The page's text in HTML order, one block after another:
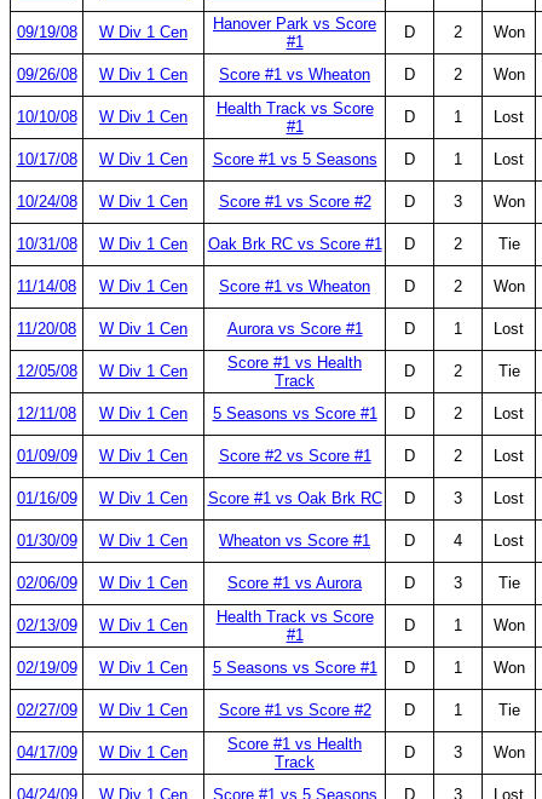
09/19/08 W Div 1 Cen
Hanover Park vs Score
#1
D 2 Won
09/26/08 W Div 1 Cen Score #1 vs Wheaton D 2 Won
10/10/08 W Div 1 Cen
Health Track vs Score
#1
D 1 Lost
10/17/08 W Div 1 Cen Score #1 vs 5 Seasons D 1 Lost
10/24/08 W Div 1 Cen Score #1 vs Score #2 D 3 Won
10/31/08 W Div 1 Cen Oak Brk RC vs Score #1 D 2 Tie
11/14/08 W Div 1 Cen Score #1 vs Wheaton D 2 Won
11/20/08 W Div 1 Cen Aurora vs Score #1 D 1 Lost
12/05/08 W Div 1 Cen
Score #1 vs Health
Track
D 2 Tie
12/11/08 W Div 1 Cen 5 Seasons vs Score #1 D 2 Lost
01/09/09 W Div 1 Cen Score #2 vs Score #1 D 2 Lost
01/16/09 W Div 1 Cen Score #1 vs Oak Brk RC D 3 Lost
01/30/09 W Div 1 Cen Wheaton vs Score #1 D 4 Lost
02/06/09 W Div 1 Cen Score #1 vs Aurora D 3 Tie
02/13/09 W Div 1 Cen
Health Track vs Score
#1
D 1 Won
02/19/09 W Div 1 Cen 5 Seasons vs Score #1 D 1 Won
02/27/09 W Div 1 Cen Score #1 vs Score #2 D 1 Tie
04/17/09 W Div 1 Cen
Score #1 vs Health
Track
D 3 Won
04/24/09 W Div 1 Cen Score #1 vs 5 Seasons D 3 Lost